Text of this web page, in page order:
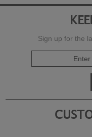
Sign up for the